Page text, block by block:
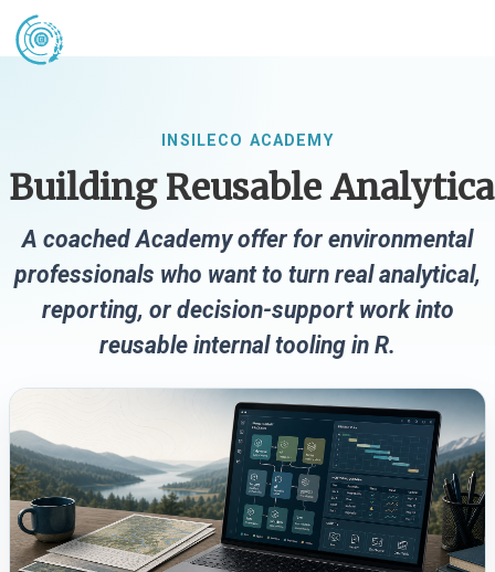
INSILECO ACADEMY
Building Reusable
A coached Academy offer for environmental
professionals who want to turn real analytical,
reporting, or decision-support work into
reusable internal tooling in R.